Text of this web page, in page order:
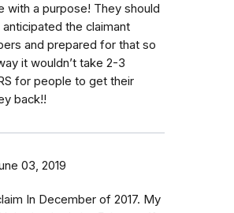
with a purpose! They should
anticipated the claimant
and prepared for that so
it wouldn’t take 2-3
for people to get their
back!!
03, 2019
In December of 2017. My